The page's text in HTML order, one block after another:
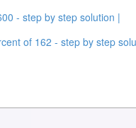
- step by step solution |
of 162 - step by step